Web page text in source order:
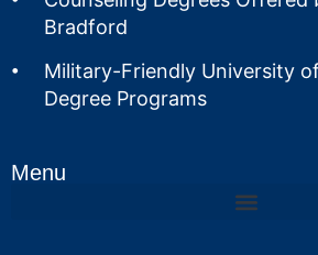
Bradford
Military-Friendly University
Degree Programs
Menu